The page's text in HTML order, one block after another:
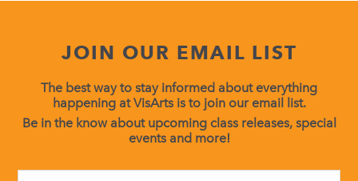
JOIN OUR EMAIL LIST
The best way to stay informed about everything
happening at VisArts is to join our email list.
Be in the know about upcoming class releases, special
events and more!